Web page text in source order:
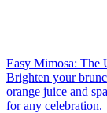
Easy Mimosa: The
Brighten your
orange juice and
for any celebration.